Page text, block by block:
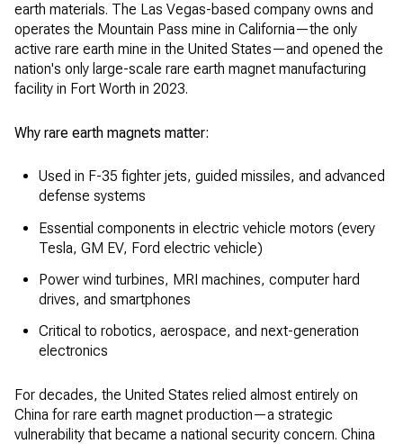
earth materials. The Las Vegas-based company owns and
operates the Mountain Pass mine in California—the only
active rare earth mine in the United States—and opened the
nation's only large-scale rare earth magnet manufacturing
facility in Fort Worth in 2023.
Why rare earth magnets matter:
Used in F-35 fighter jets, guided missiles, and advanced
defense systems
Essential components in electric vehicle motors (every
Tesla, GM EV, Ford electric vehicle)
Power wind turbines, MRI machines, computer hard
drives, and smartphones
Critical to robotics, aerospace, and next-generation
electronics
For decades, the United States relied almost entirely on
China for rare earth magnet production—a strategic
vulnerability that became a national security concern. China